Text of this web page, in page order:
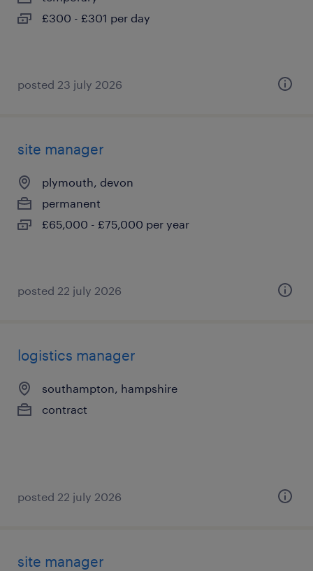
£300 - £301 per day
posted 23 july 2026
site manager
plymouth, devon
permanent
£65,000 - £75,000 per year
posted 22 july 2026
logistics manager
southampton, hampshire
contract
posted 22 july 2026
site manager